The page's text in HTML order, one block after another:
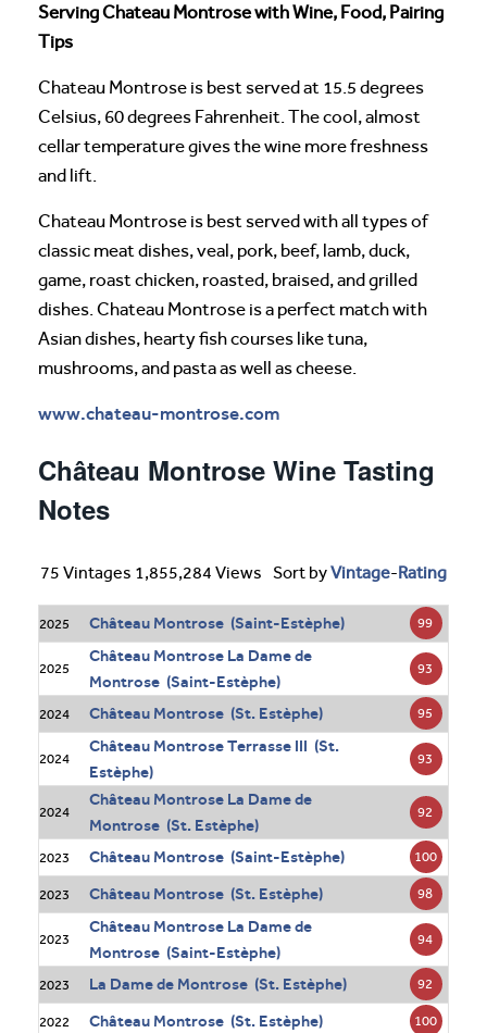
Serving Chateau Montrose with Wine, Food, Pairing
Tips
Chateau Montrose is best served at 15.5 degrees
Celsius, 60 degrees Fahrenheit. The cool, almost
cellar temperature gives the wine more freshness
and lift.
Chateau Montrose is best served with all types of
classic meat dishes, veal, pork, beef, lamb, duck,
game, roast chicken, roasted, braised, and grilled
dishes. Chateau Montrose is a perfect match with
Asian dishes, hearty fish courses like tuna,
mushrooms, and pasta as well as cheese.
www.chateau-montrose.com
Château Montrose Wine Tasting
Notes
75 Vintages 1,855,284 Views Sort byVintage-Rating
2025 Château Montrose (Saint-Estèphe) 99
2025
Château Montrose La Dame de
Montrose (Saint-Estèphe)
93
2024 Château Montrose (St. Estèphe) 95
2024
Château Montrose Terrasse III (St.
Estèphe)
93
2024
Château Montrose La Dame de
Montrose (St. Estèphe)
92
2023 Château Montrose (Saint-Estèphe) 100
2023 Château Montrose (St. Estèphe) 98
2023
Château Montrose La Dame de
Montrose (Saint-Estèphe)
94
2023 La Dame de Montrose (St. Estèphe) 92
2022 Château Montrose (St. Estèphe) 100